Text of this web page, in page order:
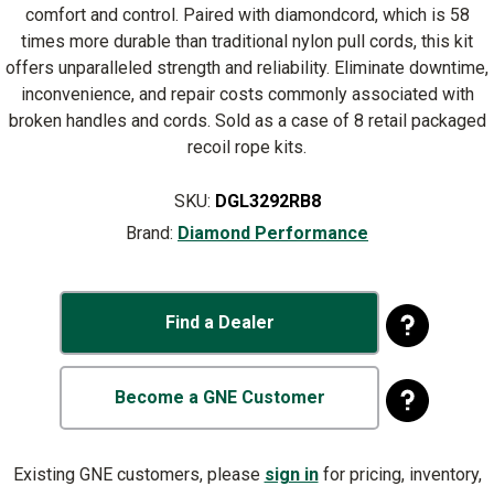
comfort and control. Paired with diamondcord, which is 58
times more durable than traditional nylon pull cords, this kit
offers unparalleled strength and reliability. Eliminate downtime,
inconvenience, and repair costs commonly associated with
broken handles and cords. Sold as a case of 8 retail packaged
recoil rope kits.
SKU: DGL3292RB8
Brand: Diamond Performance
Find a Dealer
Become a GNE Customer
Existing GNE customers, please sign infor pricing, inventory,